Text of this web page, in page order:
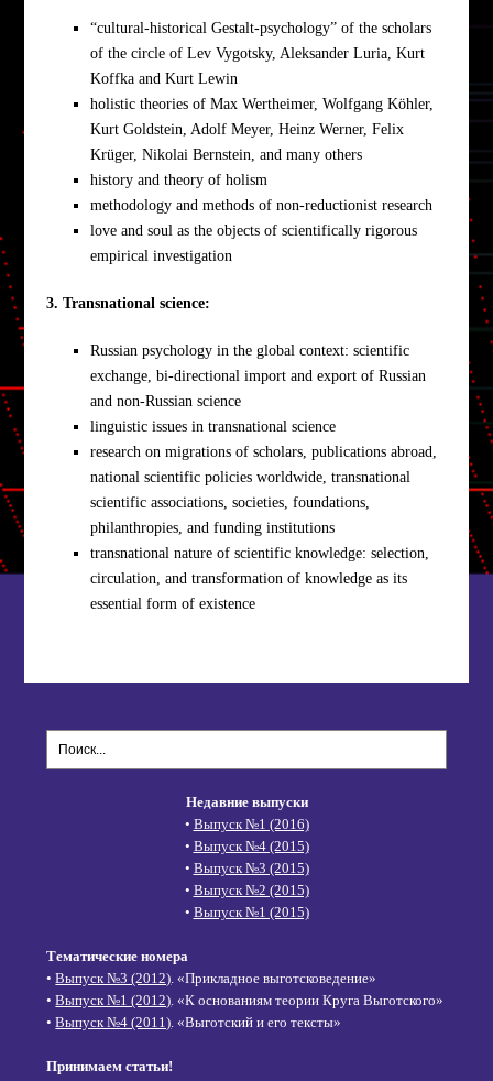
“cultural-historical Gestalt-psychology” of the scholars
of the circle of Lev Vygotsky, Aleksander Luria, Kurt
Koffka and Kurt Lewin
holistic theories of Max Wertheimer, Wolfgang Köhler,
Kurt Goldstein, Adolf Meyer, Heinz Werner, Felix
Krüger, Nikolai Bernstein, and many others
history and theory of holism
methodology and methods of non-reductionist research
love and soul as the objects of scientifically rigorous
empirical investigation
3. Transnational science:
Russian psychology in the global context: scientific
exchange, bi-directional import and export of Russian
and non-Russian science
linguistic issues in transnational science
research on migrations of scholars, publications abroad,
national scientific policies worldwide, transnational
scientific associations, societies, foundations,
philanthropies, and funding institutions
transnational nature of scientific knowledge: selection,
circulation, and transformation of knowledge as its
essential form of existence
Недавние выпуски
• Выпуск №1 (2016)
• Выпуск №4 (2015)
• Выпуск №3 (2015)
• Выпуск №2 (2015)
• Выпуск №1 (2015)
Тематические номера
•Выпуск №3 (2012) . «Прикладное выготсковедение»
•Выпуск №1 (2012) . «К основаниям теории Круга Выготского»
•Выпуск №4 (2011) . «Выготский и его тексты»
Принимаем статьи!